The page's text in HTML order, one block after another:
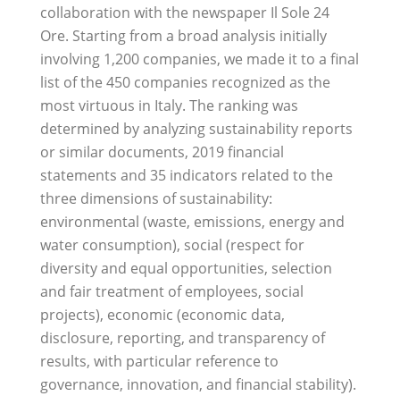
collaboration with the newspaper Il Sole 24
Ore. Starting from a broad analysis initially
involving 1,200 companies, we made it to a final
list of the 450 companies recognized as the
most virtuous in Italy. The ranking was
determined by analyzing sustainability reports
or similar documents, 2019 financial
statements and 35 indicators related to the
three dimensions of sustainability:
environmental (waste, emissions, energy and
water consumption), social (respect for
diversity and equal opportunities, selection
and fair treatment of employees, social
projects), economic (economic data,
disclosure, reporting, and transparency of
results, with particular reference to
governance, innovation, and financial stability).